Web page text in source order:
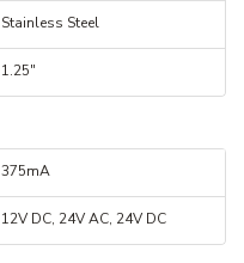
Stainless Steel
1.25"
375mA
12V DC, 24V AC, 24V DC